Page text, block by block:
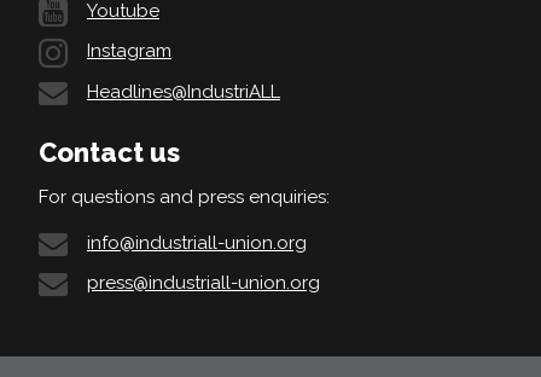
Youtube
Instagram
Headlines@IndustriALL
Contact us
For questions and press enquiries:
info@industriall-union.org
press@industriall-union.org